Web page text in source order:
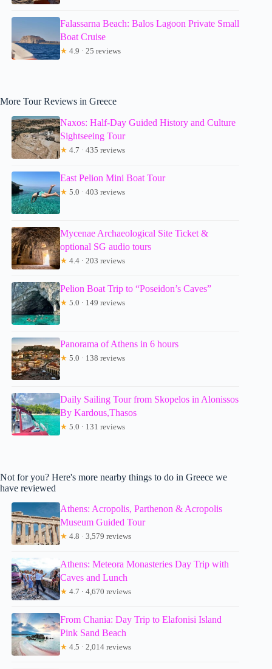
Falassarna Beach: Balos Lagoon Private Small
Boat Cruise
★ 4.9 · 25 reviews
More Tour Reviews in Greece
Naxos: Half-Day Guided History and Culture
Sightseeing Tour
★ 4.7 · 435 reviews
East Pelion Mini Boat Tour
★ 5.0 · 403 reviews
Mycenae Archaeological Site Ticket &
optional SG audio tours
★ 4.4 · 203 reviews
Pelion Boat Trip to “Poseidon’s Caves”
★ 5.0 · 149 reviews
Panorama of Athens in 6 hours
★ 5.0 · 138 reviews
Daily Sailing Tour from Skopelos in Alonissos
By Kardous,Thasos
★ 5.0 · 131 reviews
Not for you? Here's more nearby things to do in Greece we
have reviewed
Athens: Acropolis, Parthenon & Acropolis
Museum Guided Tour
★ 4.8 · 3,579 reviews
Athens: Meteora Monasteries Day Trip with
Caves and Lunch
★ 4.7 · 4,670 reviews
From Chania: Day Trip to Elafonisi Island
Pink Sand Beach
★ 4.5 · 2,014 reviews